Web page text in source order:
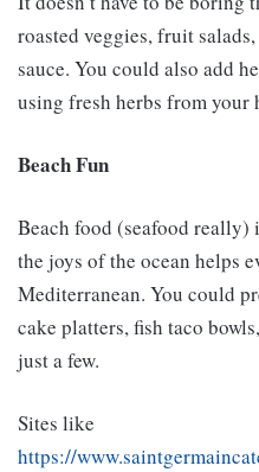
roasted veggies, fruit
sauce. You could also add
using fresh herbs from your
Beach Fun
Beach food (seafood
the joys of the ocean helps
Mediterranean. You could
cake platters, fish taco
just a few.
Sites like
https://